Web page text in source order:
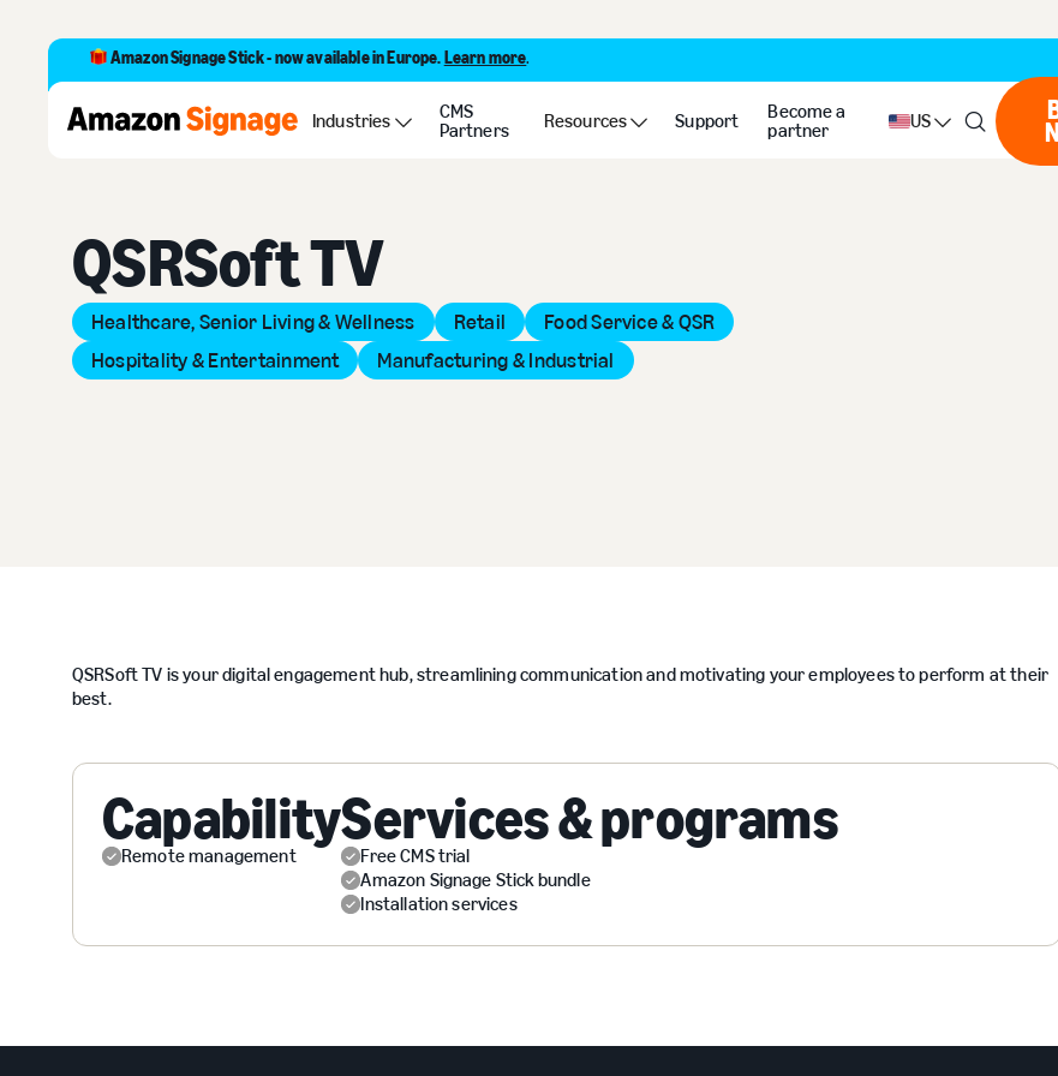
Amazon Signage Stick - now available in Europe. Learn more.
Industries
CMS
Partners
Resources Support
Become a
partner
US
Back to Provider Directory
QSRSoft TV
Healthcare, Senior Living & Wellness Retail
Food Service & QSR
Hospitality & Entertainment
Manufacturing & Industrial
QSRSoft TV is your digital engagement hub, streamlining communication and motivating your employees to perform at their
best.
Capability
Remote management
Services & programs
Free CMS trial
Amazon Signage Stick bundle
Installation services